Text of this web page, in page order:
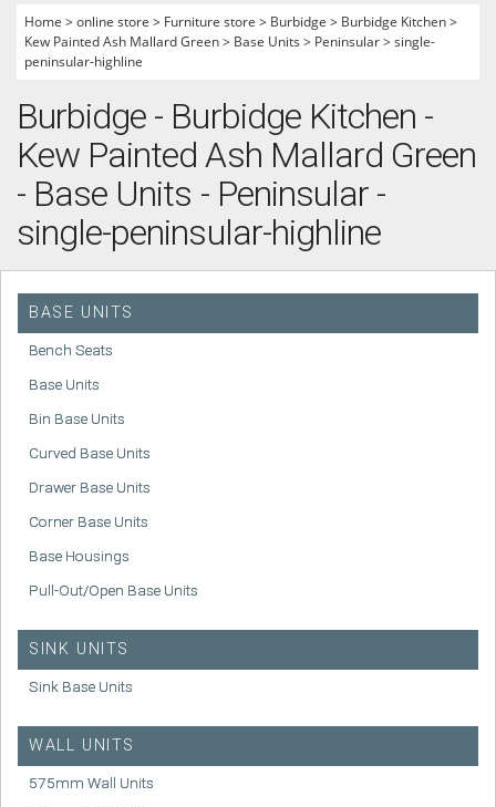
Home >online store > Furniture store > Burbidge > Burbidge Kitchen>
Kew Painted Ash Mallard Green> Base Units > Peninsular>single-
peninsular-highline
Burbidge - Burbidge Kitchen -
Kew Painted Ash Mallard Green
- Base Units - Peninsular -
single-peninsular-highline
BASE UNITS
Bench Seats
Base Units
Bin Base Units
Curved Base Units
Drawer Base Units
Corner Base Units
Base Housings
Pull-Out/Open Base Units
SINK UNITS
Sink Base Units
WALL UNITS
575mm Wall Units